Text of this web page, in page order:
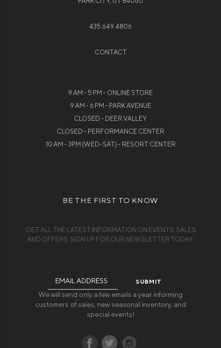
435.649.4806
CONTACT
9 AM - 5 PM - ONLINE STORE
9 AM - 6 PM - PARK AVENUE
CLOSED - DEER VALLEY
CLOSED - PERFORMANCE CENTER
10 AM - 3PM (WED-SAT) - RESORT CENTER
BE THE FIRST TO KNOW
GET ALL THE LATEST INFORMATION ON EVENTS, SALES
AND OFFERS. SIGN UP FOR OUR NEWSLETTER TODAY.
We will send only a few emails a year informing
customers of sales, new seasonal inventory, and
special events!